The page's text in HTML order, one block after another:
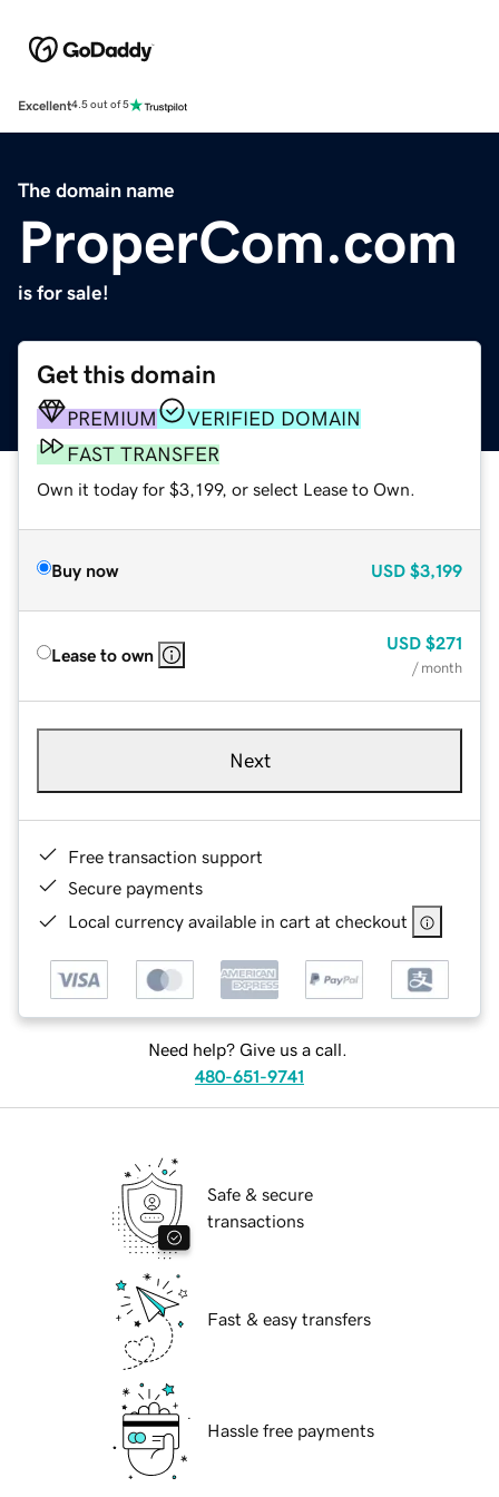
Excellent4.5 out of 5
The domain name
ProperCom.com
is for sale!
Get this domain
PREMIUM
VERIFIED DOMAIN
FAST TRANSFER
Own it today for $3,199, or select Lease to Own.
Buy now USD $3,199
Lease to own
USD $271
/ month
Next
Free transaction support
Secure payments
Local currency available in cart at checkout
Need help? Give us a call.
480-651-9741
Safe & secure
transactions
Fast & easy transfers
Hassle free payments